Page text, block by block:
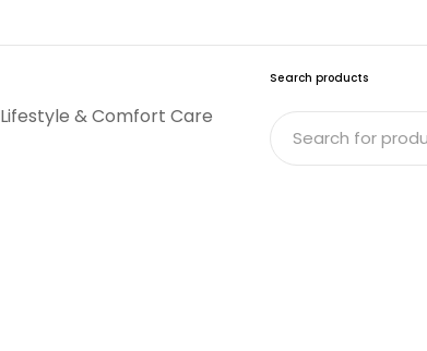
Lifestyle & Comfort Care
Search products